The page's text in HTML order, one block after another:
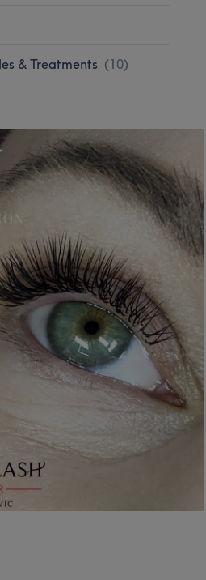
& Treatments (10)